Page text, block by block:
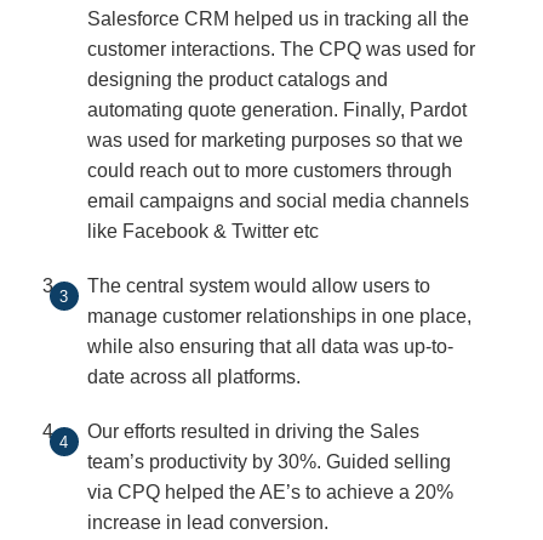
Salesforce CRM helped us in tracking all the
customer interactions. The CPQ was used for
designing the product catalogs and
automating quote generation. Finally, Pardot
was used for marketing purposes so that we
could reach out to more customers through
email campaigns and social media channels
like Facebook & Twitter etc
The central system would allow users to
manage customer relationships in one place,
while also ensuring that all data was up-to-
date across all platforms.
Our efforts resulted in driving the Sales
team’s productivity by 30%. Guided selling
via CPQ helped the AE’s to achieve a 20%
increase in lead conversion.